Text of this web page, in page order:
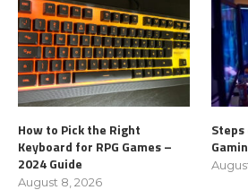
How to Pick the Right
Keyboard for RPG Games –
2024 Guide
August 8, 2026
Steps